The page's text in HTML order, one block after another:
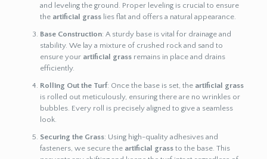
and leveling the ground. Proper leveling is crucial to ensure
the artificial grasslies flat and offers a natural appearance.
Base Construction: A sturdy base is vital for drainage and
stability. We lay a mixture of crushed rock and sand to
ensure your artificial grassremains in place and drains
efficiently.
Rolling Out the Turf: Once the base is set, the artificial grass
is rolled out meticulously, ensuring there are no wrinkles or
bubbles. Every roll is precisely aligned to give a seamless
look.
Securing the Grass: Using high-quality adhesives and
fasteners, we secure the artificial grassto the base. This